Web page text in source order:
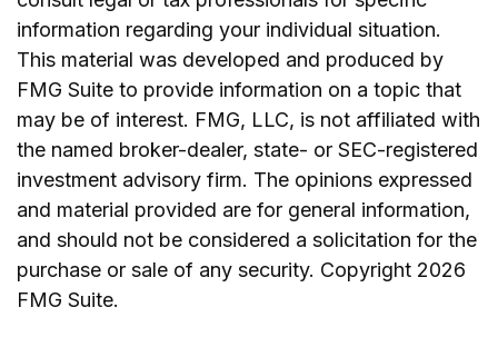
information regarding your individual situation.
This material was developed and produced by
FMG Suite to provide information on a topic that
may be of interest. FMG, LLC, is not affiliated with
the named broker-dealer, state- or SEC-registered
investment advisory firm. The opinions expressed
and material provided are for general information,
and should not be considered a solicitation for the
purchase or sale of any security. Copyright 2026
FMG Suite.